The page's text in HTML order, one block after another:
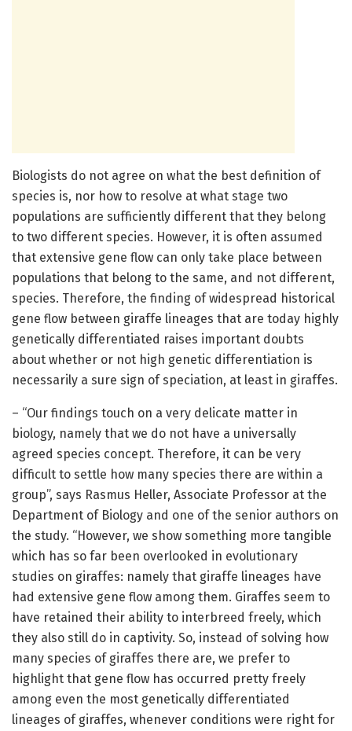
Biologists do not agree on what the best definition of
species is, nor how to resolve at what stage two
populations are sufficiently different that they belong
to two different species. However, it is often assumed
that extensive gene flow can only take place between
populations that belong to the same, and not different,
species. Therefore, the finding of widespread historical
gene flow between giraffe lineages that are today highly
genetically differentiated raises important doubts
about whether or not high genetic differentiation is
necessarily a sure sign of speciation, at least in giraffes.
– “Our findings touch on a very delicate matter in
biology, namely that we do not have a universally
agreed species concept. Therefore, it can be very
difficult to settle how many species there are within a
group”, says Rasmus Heller, Associate Professor at the
Department of Biology and one of the senior authors on
the study. “However, we show something more tangible
which has so far been overlooked in evolutionary
studies on giraffes: namely that giraffe lineages have
had extensive gene flow among them. Giraffes seem to
have retained their ability to interbreed freely, which
they also still do in captivity. So, instead of solving how
many species of giraffes there are, we prefer to
highlight that gene flow has occurred pretty freely
among even the most genetically differentiated
lineages of giraffes, whenever conditions were right for